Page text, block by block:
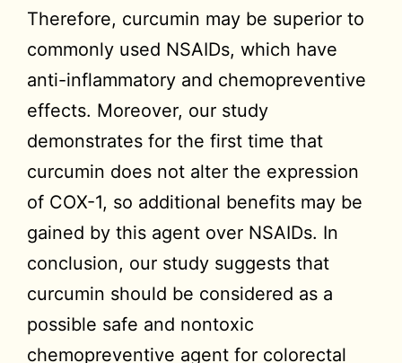
Therefore, curcumin may be superior to
commonly used NSAIDs, which have
anti-inflammatory and chemopreventive
effects. Moreover, our study
demonstrates for the first time that
curcumin does not alter the expression
of COX-1, so additional benefits may be
gained by this agent over NSAIDs. In
conclusion, our study suggests that
curcumin should be considered as a
possible safe and nontoxic
chemopreventive agent for colorectal